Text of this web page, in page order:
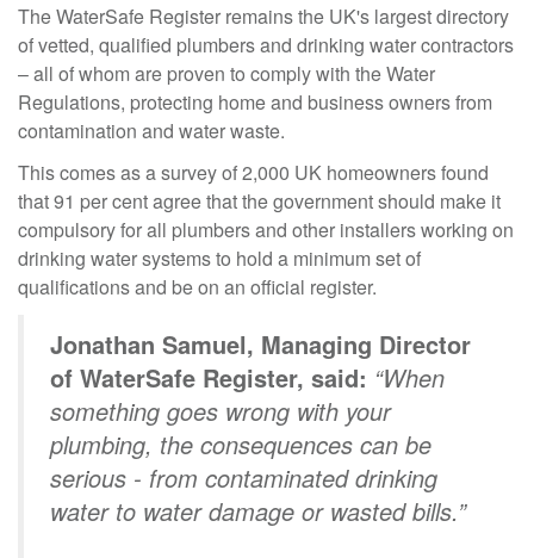
The WaterSafe Register remains the UK's largest directory
of vetted, qualified plumbers and drinking water contractors
– all of whom are proven to comply with the Water
Regulations, protecting home and business owners from
contamination and water waste.
This comes as a survey of 2,000 UK homeowners found
that 91 per cent agree that the government should make it
compulsory for all plumbers and other installers working on
drinking water systems to hold a minimum set of
qualifications and be on an official register.
Jonathan Samuel, Managing Director
of WaterSafe Register, said: “When
something goes wrong with your
plumbing, the consequences can be
serious - from contaminated drinking
water to water damage or wasted bills.”